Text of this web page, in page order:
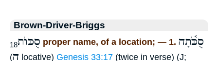
Brown-Driver-Briggs
סֻכּוֺת18 proper name, of a location; — 1. סֻכֹּ֫תָה
(ה locative) Genesis 33:17 (twice in verse) (J;